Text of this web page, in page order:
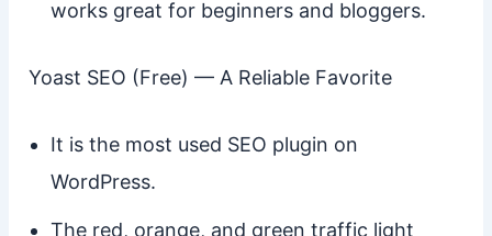
works great for beginners and bloggers.
Yoast SEO (Free) — A Reliable Favorite
It is the most used SEO plugin on
WordPress.
The red, orange, and green traffic light